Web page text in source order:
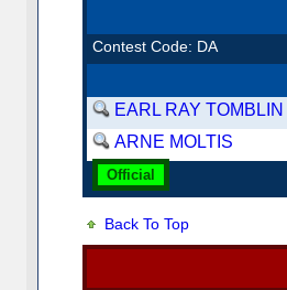
Contest Code: DA
EARL RAY TOMBLIN
ARNE MOLTIS
Official
Back To Top